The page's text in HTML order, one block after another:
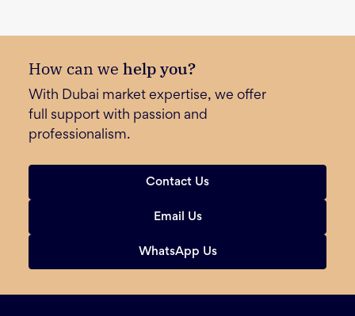
How can we help you?
With Dubai market expertise, we offer
full support with passion and
professionalism.
Contact Us
Email Us
WhatsApp Us